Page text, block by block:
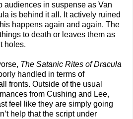
audiences in suspense as Van
is behind it all. It actively ruined
happens again and again. The
to death or leaves them as
holes.
The Satanic Rites of Dracula
handled in terms of
fronts. Outside of the usual
from Cushing and Lee,
feel like they are simply going
help that the script under